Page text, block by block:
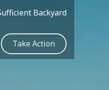
Backyard
Take Action